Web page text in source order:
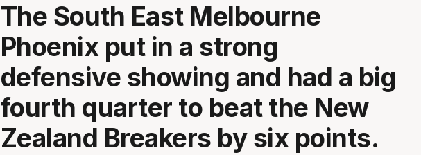
The South East Melbourne
Phoenix put in a strong
defensive showing and had a big
fourth quarter to beat the New
Zealand Breakers by six points.